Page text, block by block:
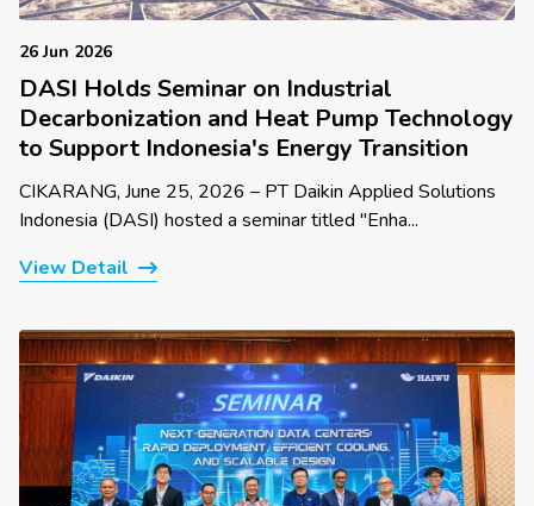
26 Jun 2026
DASI Holds Seminar on Industrial
Decarbonization and Heat Pump Technology
to Support Indonesia's Energy Transition
CIKARANG, June 25, 2026 – PT Daikin Applied Solutions
Indonesia (DASI) hosted a seminar titled "Enha...
View Detail